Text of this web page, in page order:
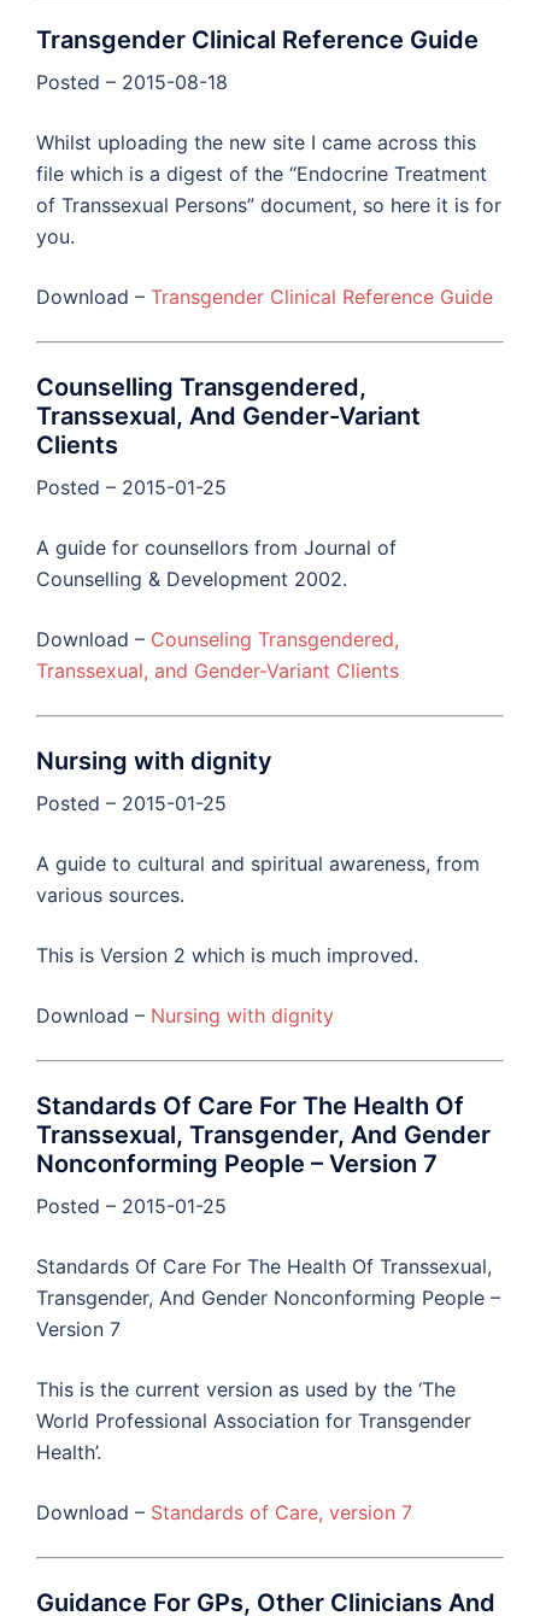
Transgender Clinical Reference Guide
Posted – 2015-08-18
Whilst uploading the new site I came across this
file which is a digest of the “Endocrine Treatment
of Transsexual Persons” document, so here it is for
you.
Download – Transgender Clinical Reference Guide
Counselling Transgendered,
Transsexual, And Gender-Variant
Clients
Posted – 2015-01-25
A guide for counsellors from Journal of
Counselling & Development 2002.
Download – Counseling Transgendered,
Transsexual, and Gender-Variant Clients
Nursing with dignity
Posted – 2015-01-25
A guide to cultural and spiritual awareness, from
various sources.
This is Version 2 which is much improved.
Download – Nursing with dignity
Standards Of Care For The Health Of
Transsexual, Transgender, And Gender
Nonconforming People – Version 7
Posted – 2015-01-25
Standards Of Care For The Health Of Transsexual,
Transgender, And Gender Nonconforming People –
Version 7
This is the current version as used by the ‘The
World Professional Association for Transgender
Health’.
Download – Standards of Care, version 7
Guidance For GPs, Other Clinicians And